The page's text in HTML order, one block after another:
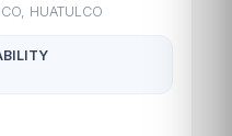
HUATULCO